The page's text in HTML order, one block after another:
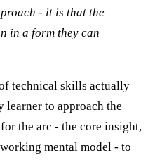
- it is that the
in a form they can
technical skills actually
learner to approach the
the arc - the core insight,
mental model - to